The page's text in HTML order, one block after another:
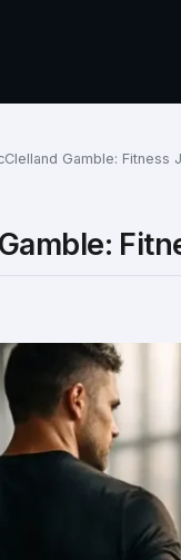
Gamble: Fitness